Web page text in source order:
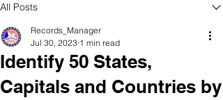
All Posts
Identify 50 States,
Capitals and Countries by
Records_Manager
Jul 30, 2023 1 min read